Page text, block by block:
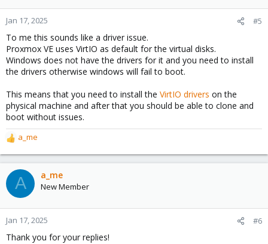
o
n
s
:
Jan 17, 2025 #5
To me this sounds like a driver issue.
Proxmox VE uses VirtIO as default for the virtual disks.
Windows does not have the drivers for it and you need to install
the drivers otherwise windows will fail to boot.
This means that you need to install the VirtIO drivers on the
physical machine and after that you should be able to clone and
boot without issues.
R
e
a
c
t
o
n
s
:
a_me
A a_me
New Member
Jan 17, 2025 #6
Thank you for your replies!